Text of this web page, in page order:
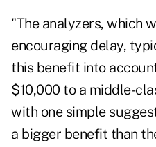
"The analyzers, which
encouraging delay,
this benefit into
$10,000 to a middle-
with one simple
a bigger benefit than